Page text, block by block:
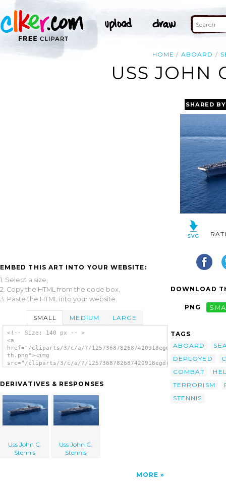
HOME ABOARD
USS JOHN
EMBED THIS ART INTO YOUR WEBSITE:
1. Select a size,
2. Copy the HTML from the code box,
3. Paste the HTML into your website.
SMALL MEDIUM LARGE
<!-- Size: 140 px -- >
<a
href="/cliparts/3/c/a/7/1257368782687420918egdrgk-
th.png"><img
src="/cliparts/3/c/a/7/1257368782687420918egdrgk-
DERIVATIVES & RESPONSES
Uss John C.
Stennis
Uss John C.
Stennis
MORE
SHARED
DOWNLOAD
PNG
TAGS
ABOARD
DEPLOYED
COMBAT
TERRORISM
STENNIS